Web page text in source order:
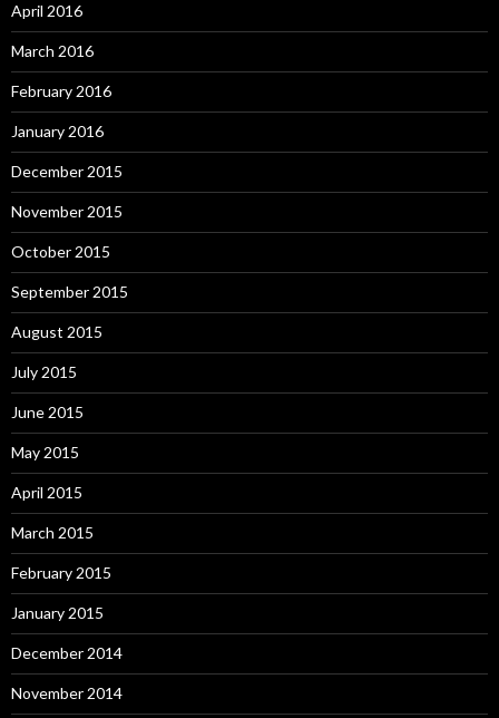
April 2016
March 2016
February 2016
January 2016
December 2015
November 2015
October 2015
September 2015
August 2015
July 2015
June 2015
May 2015
April 2015
March 2015
February 2015
January 2015
December 2014
November 2014